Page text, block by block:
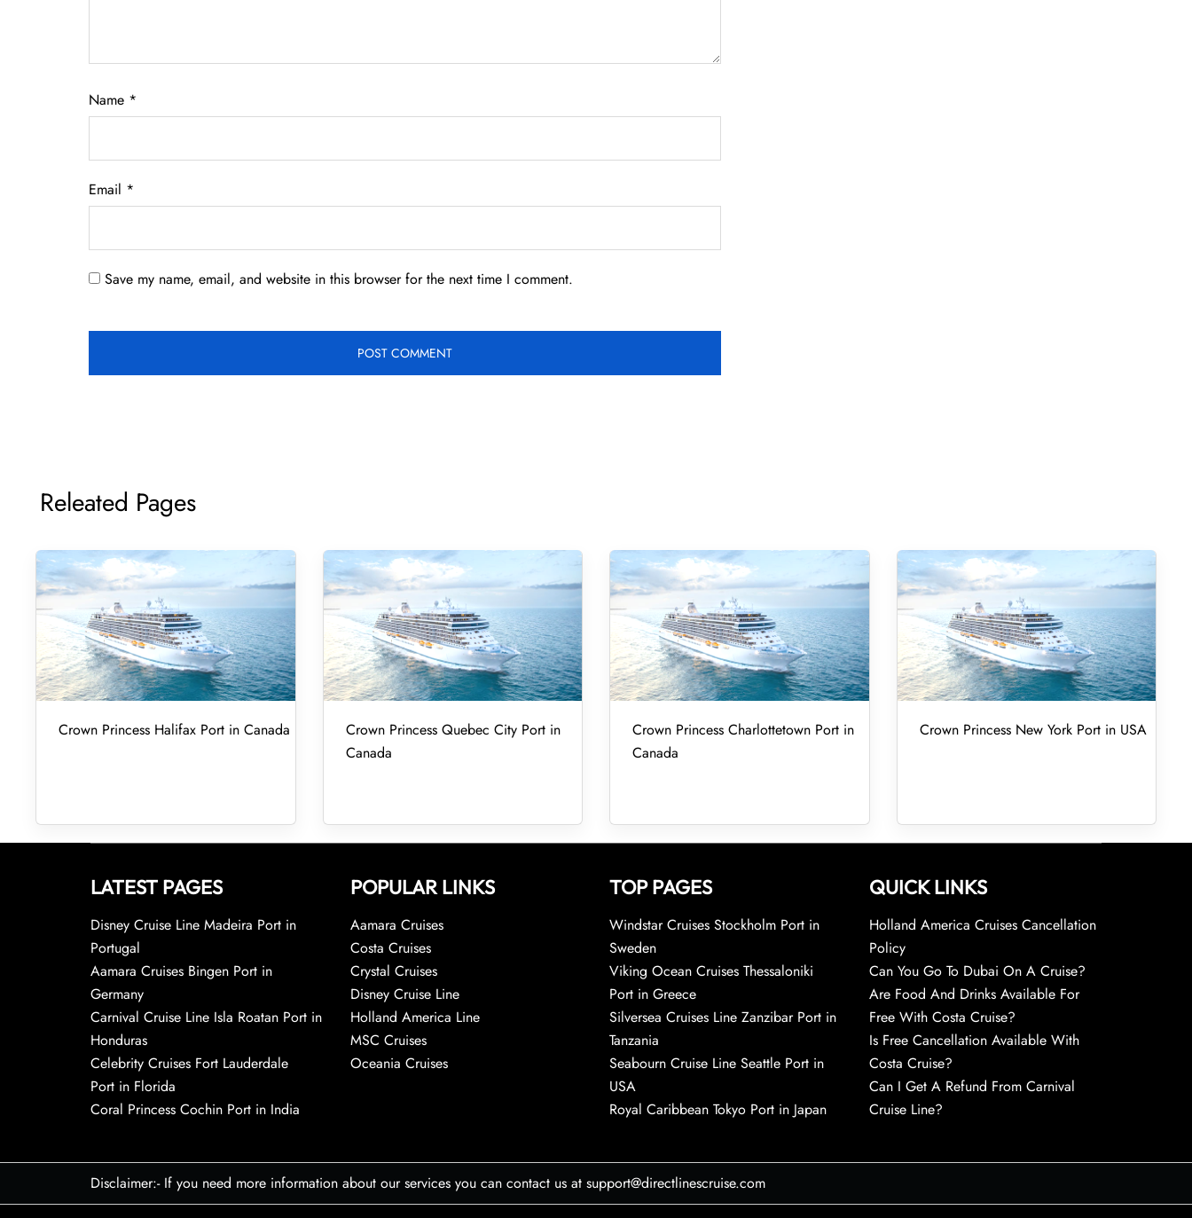
Name *
Email *
Save my name, email, and website in this browser for the next time I comment.
Releated Pages
Crown Princess Halifax Port in Canada
Crown Princess Quebec City Port in
Canada
Crown Princess Charlottetown Port in
Canada
Crown Princess New York Port in USA
LATEST PAGES
Disney Cruise Line Madeira Port in
Portugal
Aamara Cruises Bingen Port in
Germany
Carnival Cruise Line Isla Roatan Port in
Honduras
Celebrity Cruises Fort Lauderdale
Port in Florida
Coral Princess Cochin Port in India
POPULAR LINKS
Aamara Cruises
Costa Cruises
Crystal Cruises
Disney Cruise Line
Holland America Line
MSC Cruises
Oceania Cruises
TOP PAGES
Windstar Cruises Stockholm Port in
Sweden
Viking Ocean Cruises Thessaloniki
Port in Greece
Silversea Cruises Line Zanzibar Port in
Tanzania
Seabourn Cruise Line Seattle Port in
USA
Royal Caribbean Tokyo Port in Japan
QUICK LINKS
Holland America Cruises Cancellation
Policy
Can You Go To Dubai On A Cruise?
Are Food And Drinks Available For
Free With Costa Cruise?
Is Free Cancellation Available With
Costa Cruise?
Can I Get A Refund From Carnival
Cruise Line?
Disclaimer:- If you need more information about our services you can contact us at support@directlinescruise.com